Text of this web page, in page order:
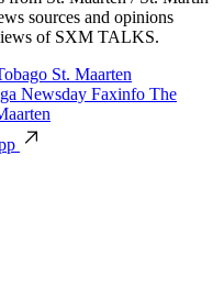
sources and opinions
of SXM TALKS.
St. Maarten
Newsday Faxinfo The